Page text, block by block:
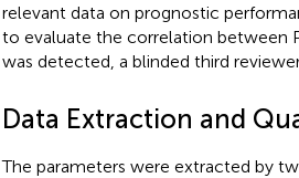
relevant data on prognostic
to evaluate the correlation between
was detected, a blinded third
Data Extraction and
The parameters were extracted by